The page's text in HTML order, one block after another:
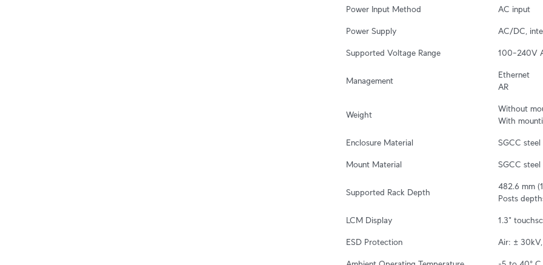
Power Input Method AC input
Power Supply AC/DC,
Supported Voltage Range 100–240V
Management
Ethernet
AR
Weight
Without
With
Enclosure Material SGCC steel
Mount Material SGCC steel
Supported Rack Depth
482.6 mm
Posts
LCM Display 1.3"
ESD Protection Air: ±